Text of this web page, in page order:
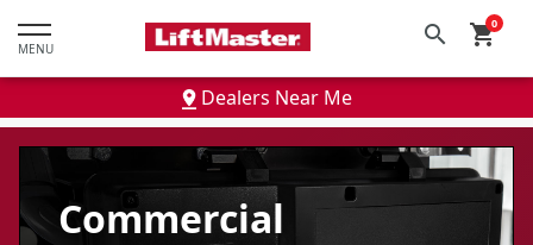
MENU search shopping_cart
0
Dealers Near Me
Commercial